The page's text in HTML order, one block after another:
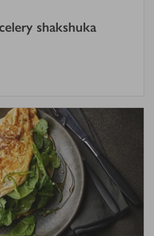
shakshuka